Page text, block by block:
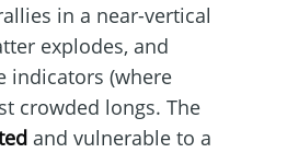
in a near-vertical
explodes, and
indicators (where
crowded longs. The
and vulnerable to a